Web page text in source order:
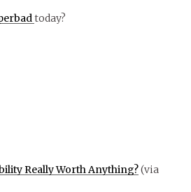
today?
Really Worth Anything?(via